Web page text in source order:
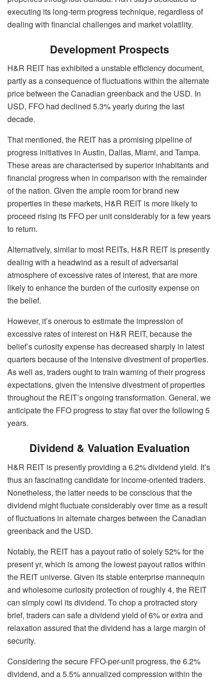
executing its long-term progress technique, regardless of
dealing with financial challenges and market volatility.
Development Prospects
H&R REIT has exhibited a unstable efficiency document,
partly as a consequence of fluctuations within the alternate
price between the Canadian greenback and the USD. In
USD, FFO had declined 5.3% yearly during the last
decade.
That mentioned, the REIT has a promising pipeline of
progress initiatives in Austin, Dallas, Miami, and Tampa.
These areas are characterised by superior inhabitants and
financial progress when in comparison with the remainder
of the nation. Given the ample room for brand new
properties in these markets, H&R REIT is more likely to
proceed rising its FFO per unit considerably for a few years
to return.
Alternatively, similar to most REITs, H&R REIT is presently
dealing with a headwind as a result of adversarial
atmosphere of excessive rates of interest, that are more
likely to enhance the burden of the curiosity expense on
the belief.
However, it’s onerous to estimate the impression of
excessive rates of interest on H&R REIT, because the
belief’s curiosity expense has decreased sharply in latest
quarters because of the intensive divestment of properties.
As well as, traders ought to train warning of their progress
expectations, given the intensive divestment of properties
throughout the REIT’s ongoing transformation. General, we
anticipate the FFO progress to stay flat over the following 5
years.
Dividend & Valuation Evaluation
H&R REIT is presently providing a 6.2% dividend yield. It’s
thus an fascinating candidate for income-oriented traders.
Nonetheless, the latter needs to be conscious that the
dividend might fluctuate considerably over time as a result
of fluctuations in alternate charges between the Canadian
greenback and the USD.
Notably, the REIT has a payout ratio of solely 52% for the
present yr, which is among the lowest payout ratios within
the REIT universe. Given its stable enterprise mannequin
and wholesome curiosity protection of roughly 4, the REIT
can simply cowl its dividend. To chop a protracted story
brief, traders can safe a dividend yield of 6% or extra and
relaxation assured that the dividend has a large margin of
security.
Considering the secure FFO-per-unit progress, the 6.2%
dividend, and a 5.5% annualized compression within the